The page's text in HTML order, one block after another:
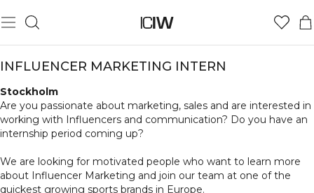
INFLUENCER MARKETING INTERN
Stockholm
Are you passionate about marketing, sales and are interested in
working with Influencers and communication? Do you have an
internship period coming up?
We are looking for motivated people who want to learn more
about Influencer Marketing and join our team at one of the
quickest growing sports brands in Europe.